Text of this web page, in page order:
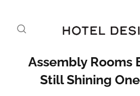
Assembly Rooms
Still Shining